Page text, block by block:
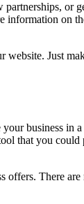
or
information on
Just
business in
that you
There